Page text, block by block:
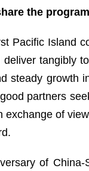
the
Pacific Island
tangibly
steady growth
partners
of
of